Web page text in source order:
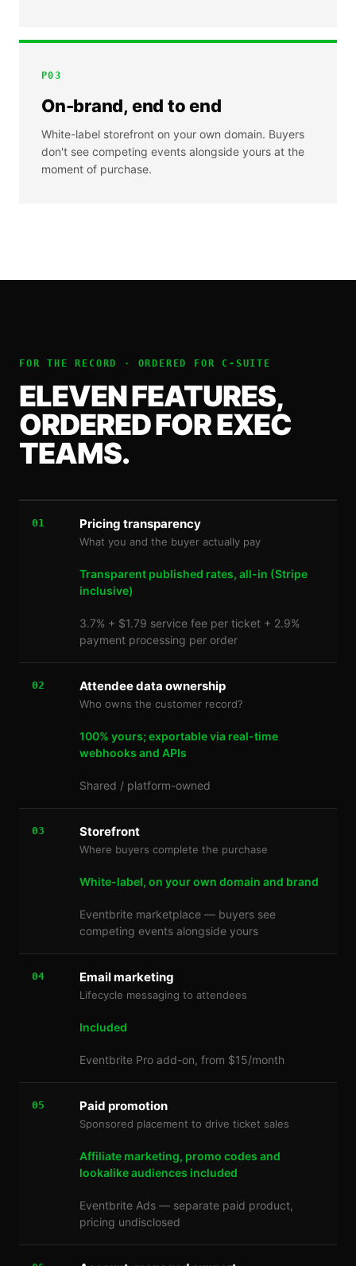
P03
On-brand, end to end
White-label storefront on your own domain. Buyers
don't see competing events alongside yours at the
moment of purchase.
FOR THE RECORD · ORDERED FOR C-SUITE
ELEVEN FEATURES,
ORDERED FOR EXEC
TEAMS.
01 Pricing transparency
What you and the buyer actually pay
Transparent published rates, all-in (Stripe
inclusive)
3.7% + $1.79 service fee per ticket + 2.9%
payment processing per order
02 Attendee data ownership
Who owns the customer record?
100% yours; exportable via real-time
webhooks and APIs
Shared / platform-owned
03 Storefront
Where buyers complete the purchase
White-label, on your own domain and brand
Eventbrite marketplace — buyers see
competing events alongside yours
04 Email marketing
Lifecycle messaging to attendees
Included
Eventbrite Pro add-on, from $15/month
05 Paid promotion
Sponsored placement to drive ticket sales
Affiliate marketing, promo codes and
lookalike audiences included
Eventbrite Ads — separate paid product,
pricing undisclosed